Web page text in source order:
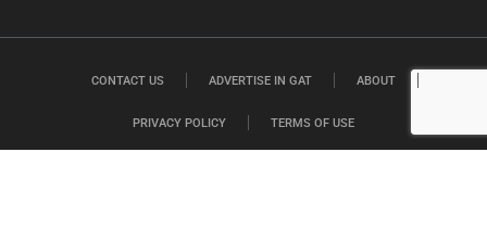
CONTACT US ADVERTISE IN GAT ABOUT
PRIVACY POLICY TERMS OF USE